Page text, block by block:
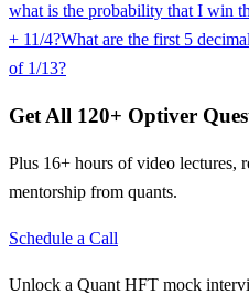
what is the probability that I win
+ 11/4?What are the first 5
of 1/13?
Get All 120+ Optiver
Plus 16+ hours of video lectures,
mentorship from quants.
Schedule a Call
Unlock a Quant HFT mock